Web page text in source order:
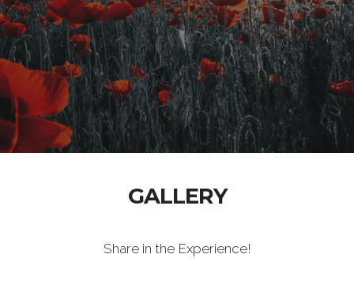
GALLERY
Share in the Experience!